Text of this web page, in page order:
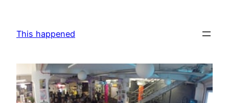
content
This happened